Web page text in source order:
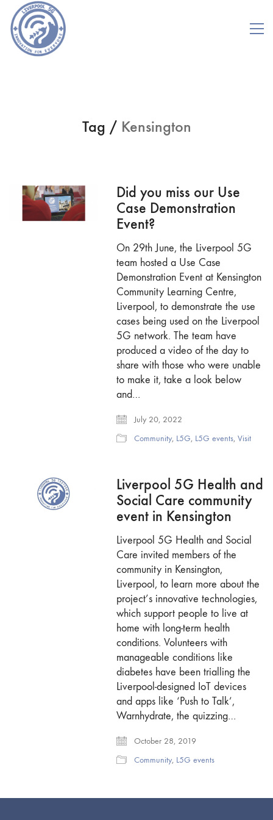
Tag / Kensington
Did you miss our Use
Case Demonstration
Event?
On 29th June, the Liverpool 5G
team hosted a Use Case
Demonstration Event at Kensington
Community Learning Centre,
Liverpool, to demonstrate the use
cases being used on the Liverpool
5G network. The team have
produced a video of the day to
share with those who were unable
to make it, take a look below
and…
July 20, 2022
Community, L5G, L5G events,Visit
Liverpool 5G Health and
Social Care community
event in Kensington
Liverpool 5G Health and Social
Care invited members of the
community in Kensington,
Liverpool, to learn more about the
project’s innovative technologies,
which support people to live at
home with long-term health
conditions. Volunteers with
manageable conditions like
diabetes have been trialling the
Liverpool-designed IoT devices
and apps like ‘Push to Talk’,
Warnhydrate, the quizzing…
October 28, 2019
Community, L5G events